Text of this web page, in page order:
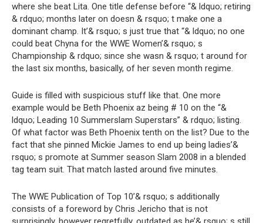
where she beat Lita. One title defense before “& ldquo; retiring
& rdquo; months later on doesn & rsquo; t make one a
dominant champ. It’& rsquo; s just true that “& ldquo; no one
could beat Chyna for the WWE Women’& rsquo; s
Championship & rdquo; since she wasn & rsquo; t around for
the last six months, basically, of her seven month regime.
Guide is filled with suspicious stuff like that. One more
example would be Beth Phoenix az being # 10 on the “&
ldquo; Leading 10 Summerslam Superstars” & rdquo; listing.
Of what factor was Beth Phoenix tenth on the list? Due to the
fact that she pinned Mickie James to end up being ladies’&
rsquo; s promote at Summer season Slam 2008 in a blended
tag team suit. That match lasted around five minutes.
The WWE Publication of Top 10’& rsquo; s additionally
consists of a foreword by Chris Jericho that is not